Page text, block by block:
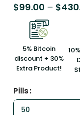
$99.00 – $
5% Bitcoin
discount + 30%
Extra Product!
Pills